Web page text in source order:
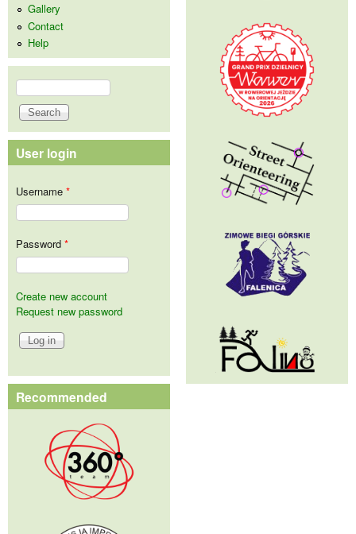
Gallery
Contact
Help
Search form
Search
User login
Username *
Password *
Create new account
Request new password
Recommended